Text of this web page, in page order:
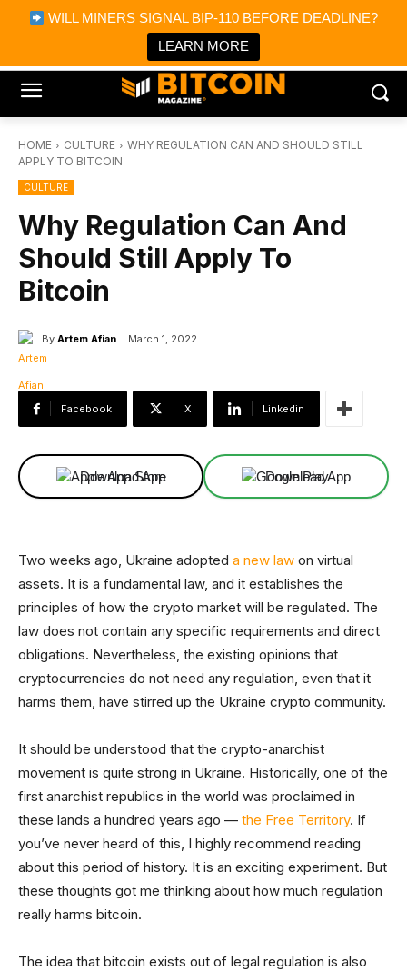
WILL MINERS SIGNAL BIP-110 BEFORE DEADLINE?
LEARN MORE
Bitcoin Magazine News
Bitcoin Magazine
Portfolio Tracker & Media
HOME CULTURE
WHY REGULATION CAN AND SHOULD STILL
APPLY TO BITCOIN
CULTURE
Why Regulation Can And
Should Still Apply To
Bitcoin
By Artem Afian March 1, 2022
Facebook X Linkedin
Download App Download App
Two weeks ago, Ukraine adopted a new law on virtual
assets. It is a fundamental law, and it establishes the
principles of how the crypto market will be regulated. The
law does not contain any specific requirements and direct
obligations. Nevertheless, the existing opinions that
cryptocurrencies do not need any regulation, even that it
harms them, have stirred up the Ukraine crypto community.
It should be understood that the crypto-anarchist
movement is quite strong in Ukraine. Historically, one of the
first anarchist republics in the world was proclaimed in
these lands a hundred years ago — the Free Territory. If
you’ve never heard of this, I highly recommend reading
about this period of history. It is an exciting experiment. But
these thoughts got me thinking about how much regulation
really harms bitcoin.
The idea that bitcoin exists out of legal regulation is also